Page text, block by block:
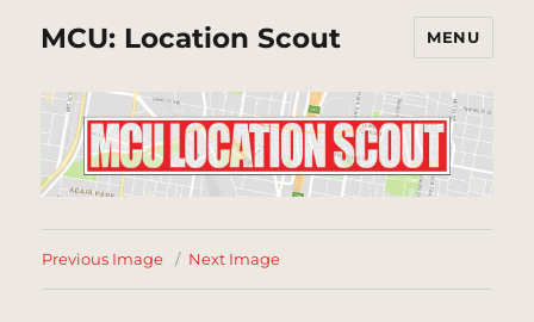
MCU: Location Scout MENU
Previous Image Next Image